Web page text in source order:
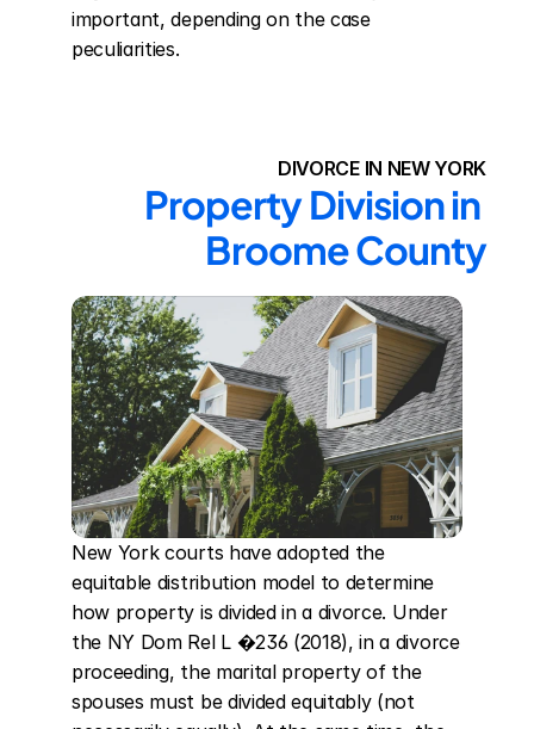
important, depending on the case
peculiarities.
DIVORCE IN NEW YORK
Property Division in
Broome County
New York courts have adopted the
equitable distribution model to determine
how property is divided in a divorce. Under
the NY Dom Rel L �236 (2018), in a divorce
proceeding, the marital property of the
spouses must be divided equitably (not